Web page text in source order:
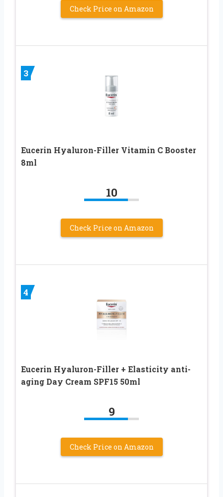
Check Price on Amazon
3
Eucerin Hyaluron-Filler Vitamin C Booster
8ml
10
Check Price on Amazon
4
Eucerin Hyaluron-Filler + Elasticity anti-
aging Day Cream SPF15 50ml
9
Check Price on Amazon